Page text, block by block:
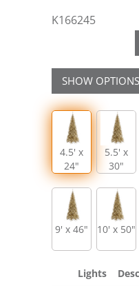
K166245
SHOW OPTIONS
4.5' x
24"
5.5' x
30"
9' x 46" 10' x 50"
Lights